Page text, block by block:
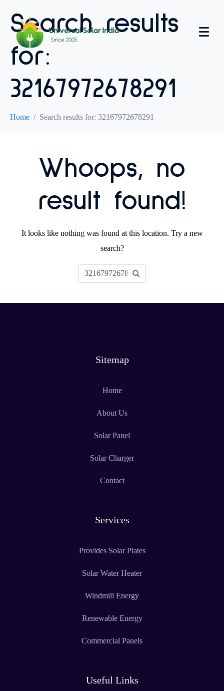
Search results
for:
32167972678291
Home Search results for: 32167972678291
Whoops, no
result found!
It looks like nothing was found at this location. Try a new
search?
Sitemap
Home
About Us
Solar Panel
Solar Charger
Contact
Services
Provides Solar Plates
Solar Water Heater
Windmill Energy
Renewable Energy
Commercial Panels
Useful Links